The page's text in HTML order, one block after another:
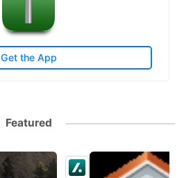
Get the App
Featured